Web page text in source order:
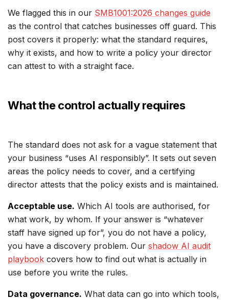
We flagged this in our SMB1001:2026 changes guide
as the control that catches businesses off guard. This
post covers it properly: what the standard requires,
why it exists, and how to write a policy your director
can attest to with a straight face.
What the control actually requires
The standard does not ask for a vague statement that
your business “uses AI responsibly”. It sets out seven
areas the policy needs to cover, and a certifying
director attests that the policy exists and is maintained.
Acceptable use. Which AI tools are authorised, for
what work, by whom. If your answer is “whatever
staff have signed up for”, you do not have a policy,
you have a discovery problem. Our shadow AI audit
playbook covers how to find out what is actually in
use before you write the rules.
Data governance. What data can go into which tools,